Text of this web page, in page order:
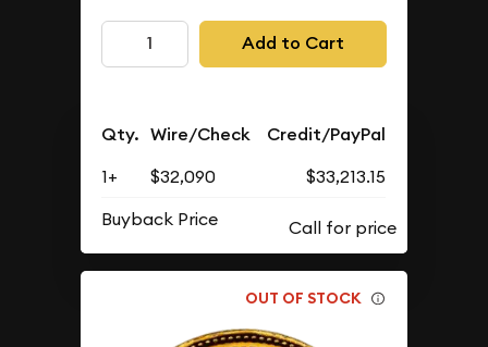
Add to Cart
Qty. Wire/Check Credit/PayPal
1+ $32,090
$33,213.15
Buyback Price
OUT OF STOCK